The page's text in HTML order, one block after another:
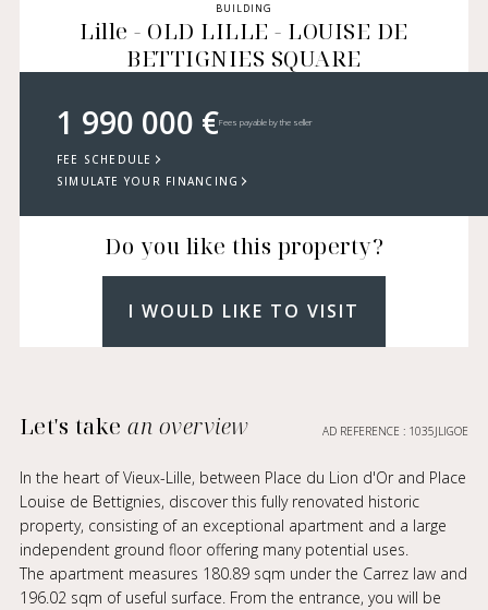
BUILDING
Lille - OLD LILLE - LOUISE DE
BETTIGNIES SQUARE
1 990 000 €Fees payable by the seller
FEE SCHEDULE
SIMULATE YOUR FINANCING
Do you like this property?
I WOULD LIKE TO VISIT
Let's takean overview AD REFERENCE : 1035JLIGOE
In the heart of Vieux-Lille, between Place du Lion d'Or and Place
Louise de Bettignies, discover this fully renovated historic
property, consisting of an exceptional apartment and a large
independent ground floor offering many potential uses.
The apartment measures 180.89 sqm under the Carrez law and
196.02 sqm of useful surface. From the entrance, you will be